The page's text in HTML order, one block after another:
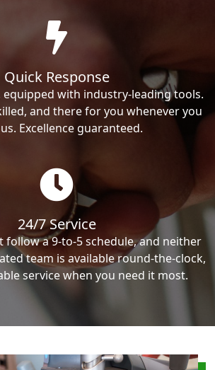
Quick Response
equipped with industry-leading tools.
and there for you whenever you
Excellence guaranteed.
24/7 Service
follow a 9-to-5 schedule, and neither
team is available round-the-clock,
service when you need it most.